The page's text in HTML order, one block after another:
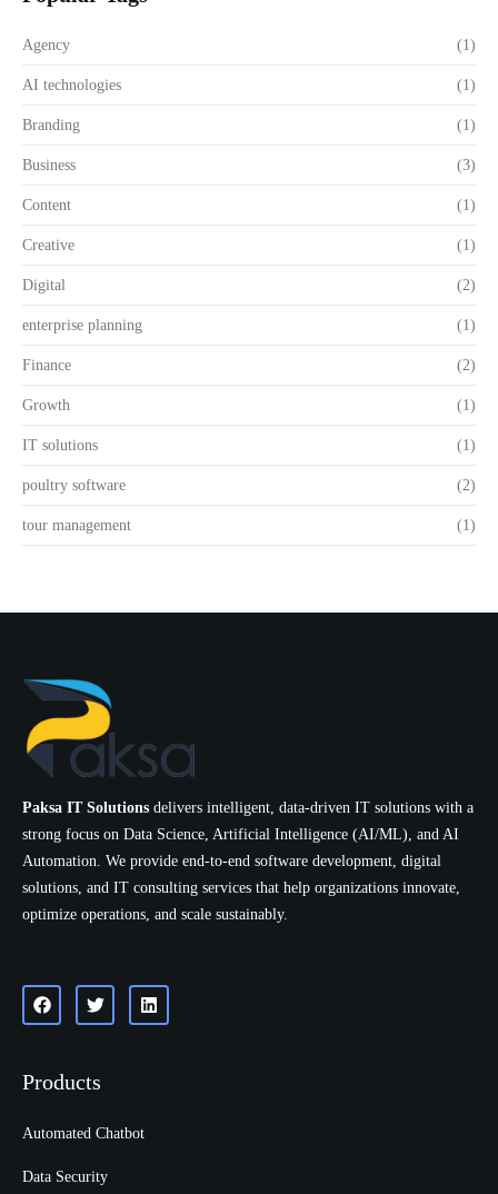
Agency (1)
AI technologies (1)
Branding (1)
Business (3)
Content (1)
Creative (1)
Digital (2)
enterprise planning (1)
Finance (2)
Growth (1)
IT solutions (1)
poultry software (2)
tour management (1)
Paksa IT Solutions delivers intelligent, data-driven IT solutions with a
strong focus on Data Science, Artificial Intelligence (AI/ML), and AI
Automation. We provide end-to-end software development, digital
solutions, and IT consulting services that help organizations innovate,
optimize operations, and scale sustainably.
Products
Automated Chatbot
Data Security